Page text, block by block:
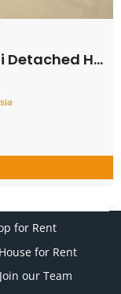
– FOR SALE
for Rent
House for Rent
Join our Team